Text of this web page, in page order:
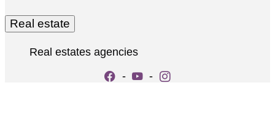
Real estate
Real estates agencies
-
-